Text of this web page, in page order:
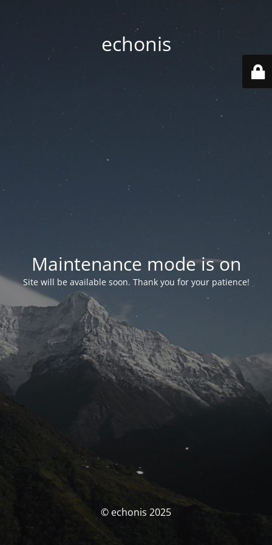
echonis
Maintenance mode is on
Site will be available soon. Thank you for your patience!
© echonis 2025